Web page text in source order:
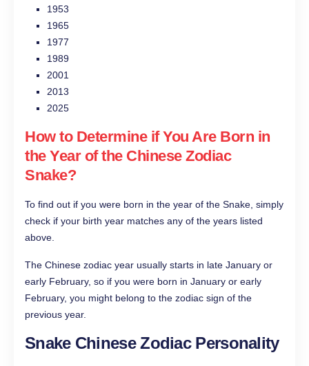
1953
1965
1977
1989
2001
2013
2025
How to Determine if You Are Born in
the Year of the Chinese Zodiac
Snake?
To find out if you were born in the year of the Snake, simply
check if your birth year matches any of the years listed
above.
The Chinese zodiac year usually starts in late January or
early February, so if you were born in January or early
February, you might belong to the zodiac sign of the
previous year.
Snake Chinese Zodiac Personality